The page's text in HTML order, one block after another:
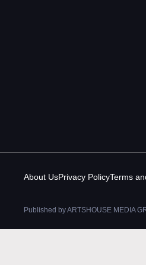
About UsPrivacy PolicyTerms
Published by ARTSHOUSE MEDIA